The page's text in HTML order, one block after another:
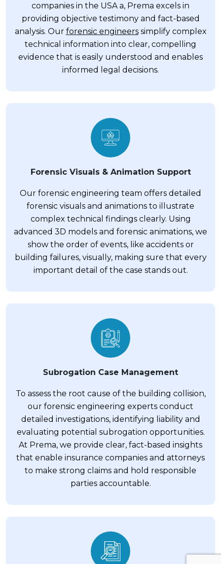
companies in the USA a, Prema excels in
providing objective testimony and fact-based
analysis. Our forensic engineerssimplify complex
technical information into clear, compelling
evidence that is easily understood and enables
informed legal decisions.
Forensic Visuals & Animation Support
Our forensic engineering team offers detailed
forensic visuals and animations to illustrate
complex technical findings clearly. Using
advanced 3D models and forensic animations, we
show the order of events, like accidents or
building failures, visually, making sure that every
important detail of the case stands out.
Subrogation Case Management
To assess the root cause of the building collision,
our forensic engineering experts conduct
detailed investigations, identifying liability and
evaluating potential subrogation opportunities.
At Prema, we provide clear, fact-based insights
that enable insurance companies and attorneys
to make strong claims and hold responsible
parties accountable.